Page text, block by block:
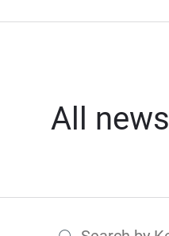
All news